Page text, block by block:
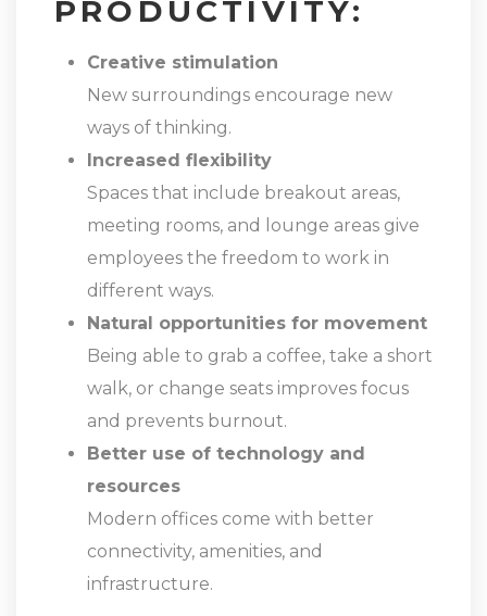
PRODUCTIVITY:
Creative stimulation
New surroundings encourage new
ways of thinking.
Increased flexibility
Spaces that include breakout areas,
meeting rooms, and lounge areas give
employees the freedom to work in
different ways.
Natural opportunities for movement
Being able to grab a coffee, take a short
walk, or change seats improves focus
and prevents burnout.
Better use of technology and
resources
Modern offices come with better
connectivity, amenities, and
infrastructure.